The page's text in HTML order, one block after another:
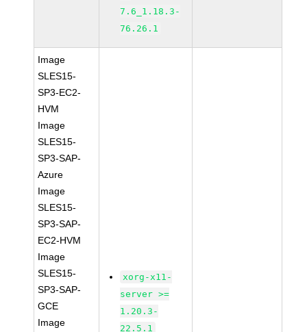
7.6_1.18.3-
76.26.1
Image
SLES15-
SP3-EC2-
HVM
Image
SLES15-
SP3-SAP-
Azure
Image
SLES15-
SP3-SAP-
EC2-HVM
Image
SLES15-
SP3-SAP-
GCE
Image
xorg-x11-
server >=
1.20.3-
22.5.1